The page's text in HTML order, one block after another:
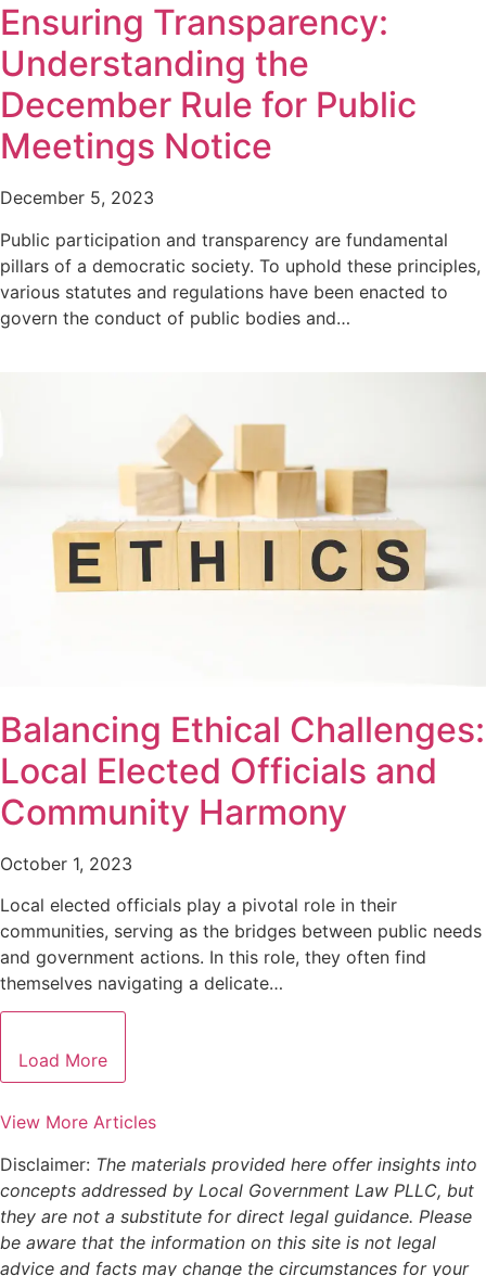
Ensuring Transparency:
Understanding the
December Rule for Public
Meetings Notice
December 5, 2023
Public participation and transparency are fundamental
pillars of a democratic society. To uphold these principles,
various statutes and regulations have been enacted to
govern the conduct of public bodies and…
Balancing Ethical Challenges:
Local Elected Officials and
Community Harmony
October 1, 2023
Local elected officials play a pivotal role in their
communities, serving as the bridges between public needs
and government actions. In this role, they often find
themselves navigating a delicate…
Load More
View More Articles
Disclaimer: The materials provided here offer insights into
concepts addressed by Local Government Law PLLC, but
they are not a substitute for direct legal guidance. Please
be aware that the information on this site is not legal
advice and facts may change the circumstances for your